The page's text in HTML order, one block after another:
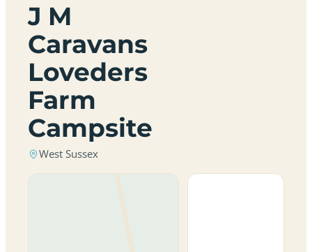
J M
Caravans
Loveders
Farm
Campsite
West Sussex